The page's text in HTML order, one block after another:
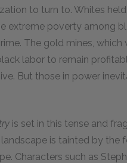
to turn to. Whites
extreme poverty among
The gold mines, which
labor to remain
But those in power
is set in this tense and
landscape is tainted by
Characters such as